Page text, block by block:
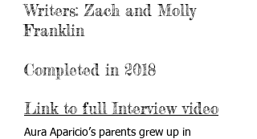
Aura Aparicio’s parents grew up in
Writers: Zach and Molly
Franklin
Completed in 2018
Link to full Interview video